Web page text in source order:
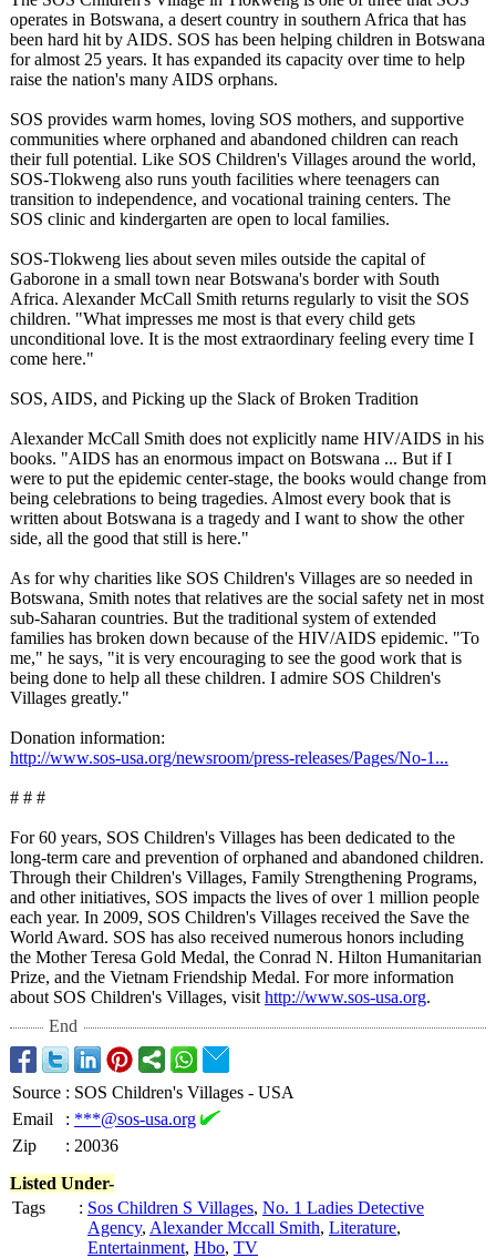
operates in Botswana, a desert country in southern Africa that has
been hard hit by AIDS. SOS has been helping children in Botswana
for almost 25 years. It has expanded its capacity over time to help
raise the nation's many AIDS orphans.
SOS provides warm homes, loving SOS mothers, and supportive
communities where orphaned and abandoned children can reach
their full potential. Like SOS Children's Villages around the world,
SOS-Tlokweng also runs youth facilities where teenagers can
transition to independence, and vocational training centers. The
SOS clinic and kindergarten are open to local families.
SOS-Tlokweng lies about seven miles outside the capital of
Gaborone in a small town near Botswana's border with South
Africa. Alexander McCall Smith returns regularly to visit the SOS
children. "What impresses me most is that every child gets
unconditional love. It is the most extraordinary feeling every time I
come here."
SOS, AIDS, and Picking up the Slack of Broken Tradition
Alexander McCall Smith does not explicitly name HIV/AIDS in his
books. "AIDS has an enormous impact on Botswana ... But if I
were to put the epidemic center-stage, the books would change from
being celebrations to being tragedies. Almost every book that is
written about Botswana is a tragedy and I want to show the other
side, all the good that still is here."
As for why charities like SOS Children's Villages are so needed in
Botswana, Smith notes that relatives are the social safety net in most
sub-Saharan countries. But the traditional system of extended
families has broken down because of the HIV/AIDS epidemic. "To
me," he says, "it is very encouraging to see the good work that is
being done to help all these children. I admire SOS Children's
Villages greatly."
Donation information:
http://www.sos-usa.org/newsroom/press-releases/Pages/No-1...
# # #
For 60 years, SOS Children's Villages has been dedicated to the
long-term care and prevention of orphaned and abandoned children.
Through their Children's Villages, Family Strengthening Programs,
and other initiatives, SOS impacts the lives of over 1 million people
each year. In 2009, SOS Children's Villages received the Save the
World Award. SOS has also received numerous honors including
the Mother Teresa Gold Medal, the Conrad N. Hilton Humanitarian
Prize, and the Vietnam Friendship Medal. For more information
about SOS Children's Villages, visit http://www.sos-usa.org.
End
Source : SOS Children's Villages - USA
Email
: ***@sos-usa.org
Zip
: 20036
Listed Under-
Tags
: Sos Children S Villages, No. 1 Ladies Detective
Agency, Alexander Mccall Smith, Literature,
Entertainment, Hbo, TV